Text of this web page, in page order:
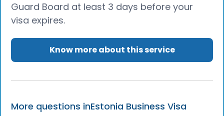
Guard Board at least 3 days before your
visa expires.
Know more about this service
More questions inEstonia Business Visa